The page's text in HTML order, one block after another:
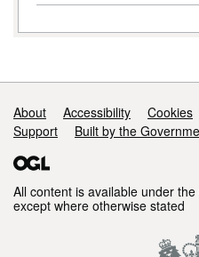
Support links
About Accessibility Cookies
Support
Built by the
All content is available under the
except where otherwise stated